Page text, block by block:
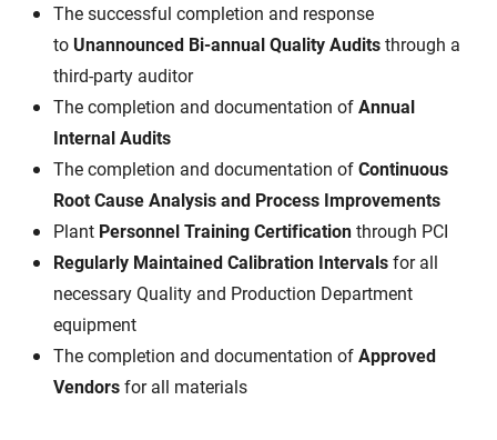
The successful completion and response
to Unannounced Bi-annual Quality Auditsthrough a
third-party auditor
The completion and documentation ofAnnual
Internal Audits
The completion and documentation ofContinuous
Root Cause Analysis and Process Improvements
Plant Personnel Training Certificationthrough PCI
Regularly Maintained Calibration Intervalsfor all
necessary Quality and Production Department
equipment
The completion and documentation ofApproved
Vendorsfor all materials